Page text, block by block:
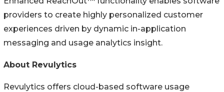
providers to create highly personalized customer
experiences driven by dynamic in-application
messaging and usage analytics insight.
About Revulytics
Revulytics offers cloud-based software usage